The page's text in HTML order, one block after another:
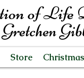
of Life
Gretchen
Store Christmas